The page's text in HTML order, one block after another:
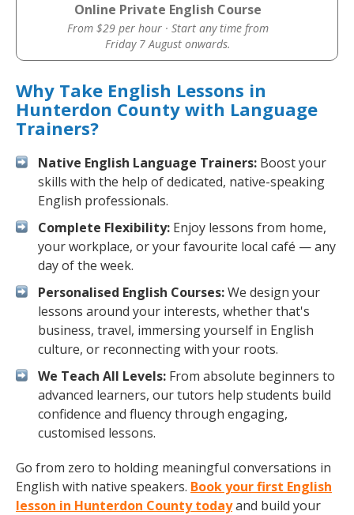
Online Private English Course
From $29 per hour · Start any time from
Friday 7 August onwards.
Why Take English Lessons in
Hunterdon County with Language
Trainers?
Native English Language Trainers: Boost your
skills with the help of dedicated, native-speaking
English professionals.
Complete Flexibility: Enjoy lessons from home,
your workplace, or your favourite local café — any
day of the week.
Personalised English Courses:We design your
lessons around your interests, whether that's
business, travel, immersing yourself in English
culture, or reconnecting with your roots.
We Teach All Levels: From absolute beginners to
advanced learners, our tutors help students build
confidence and fluency through engaging,
customised lessons.
Go from zero to holding meaningful conversations in
English with native speakers. Book your first English
lesson in Hunterdon County todayand build your